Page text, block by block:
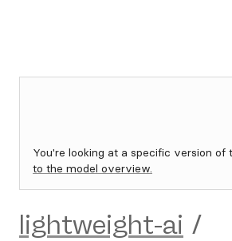
You're looking at a specific version of
to the model overview.
lightweight-ai /